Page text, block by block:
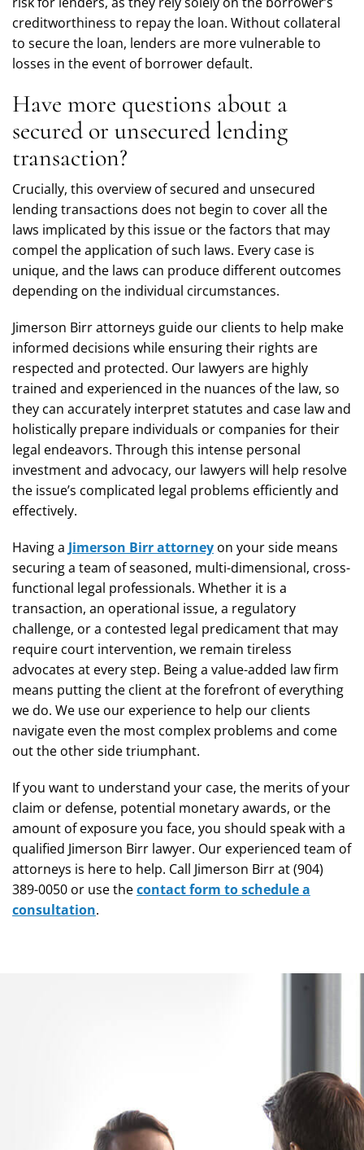
creditworthiness to repay the loan. Without collateral
to secure the loan, lenders are more vulnerable to
losses in the event of borrower default.
Have more questions about a
secured or unsecured lending
transaction?
Crucially, this overview of secured and unsecured
lending transactions does not begin to cover all the
laws implicated by this issue or the factors that may
compel the application of such laws. Every case is
unique, and the laws can produce different outcomes
depending on the individual circumstances.
Jimerson Birr attorneys guide our clients to help make
informed decisions while ensuring their rights are
respected and protected. Our lawyers are highly
trained and experienced in the nuances of the law, so
they can accurately interpret statutes and case law and
holistically prepare individuals or companies for their
legal endeavors. Through this intense personal
investment and advocacy, our lawyers will help resolve
the issue’s complicated legal problems efficiently and
effectively.
Having a Jimerson Birr attorney on your side means
securing a team of seasoned, multi-dimensional, cross-
functional legal professionals. Whether it is a
transaction, an operational issue, a regulatory
challenge, or a contested legal predicament that may
require court intervention, we remain tireless
advocates at every step. Being a value-added law firm
means putting the client at the forefront of everything
we do. We use our experience to help our clients
navigate even the most complex problems and come
out the other side triumphant.
If you want to understand your case, the merits of your
claim or defense, potential monetary awards, or the
amount of exposure you face, you should speak with a
qualified Jimerson Birr lawyer. Our experienced team of
attorneys is here to help. Call Jimerson Birr at (904)
389-0050 or use thecontact form to schedule a
consultation.